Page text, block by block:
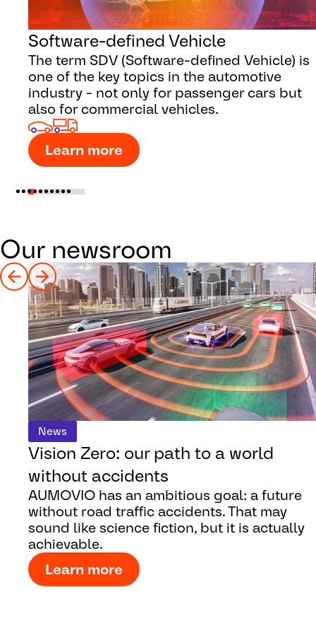
Software-defined Vehicle
The term SDV (Software-defined Vehicle) is
one of the key topics in the automotive
industry - not only for passenger cars but
also for commercial vehicles.
Learn more
Our newsroom
News
Vision Zero: our path to a world
without accidents
AUMOVIO has an ambitious goal: a future
without road traffic accidents. That may
sound like science fiction, but it is actually
achievable.
Learn more